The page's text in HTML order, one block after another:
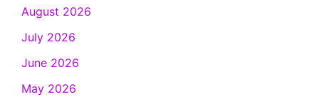
August 2026
July 2026
June 2026
May 2026